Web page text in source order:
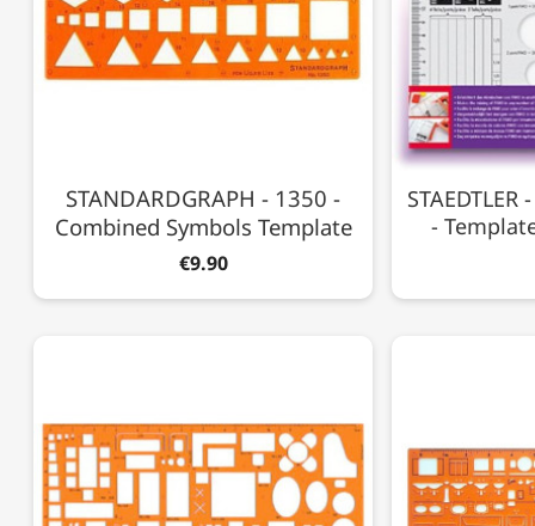
STANDARDGRAPH - 1350 -
Combined Symbols Template
€9.90
-